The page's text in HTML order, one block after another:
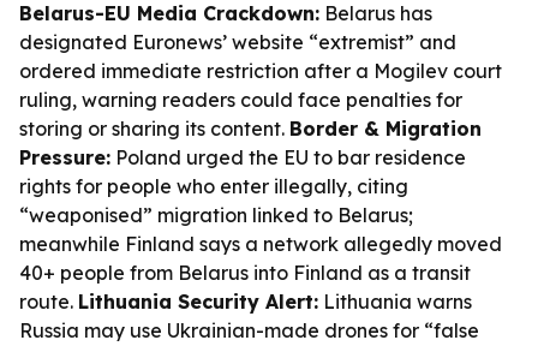
Belarus-EU Media Crackdown: Belarus has
designated Euronews’ website “extremist” and
ordered immediate restriction after a Mogilev court
ruling, warning readers could face penalties for
storing or sharing its content. Border & Migration
Pressure: Poland urged the EU to bar residence
rights for people who enter illegally, citing
“weaponised” migration linked to Belarus;
meanwhile Finland says a network allegedly moved
40+ people from Belarus into Finland as a transit
route. Lithuania Security Alert: Lithuania warns
Russia may use Ukrainian-made drones for “false